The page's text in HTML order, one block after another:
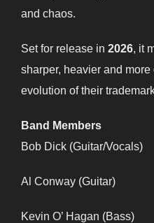
and chaos.
Set for release in 2026, it
sharper, heavier and
evolution of their
Band Members
Bob Dick (Guitar/Vocals)
Al Conway (Guitar)
Kevin O’ Hagan (Bass)